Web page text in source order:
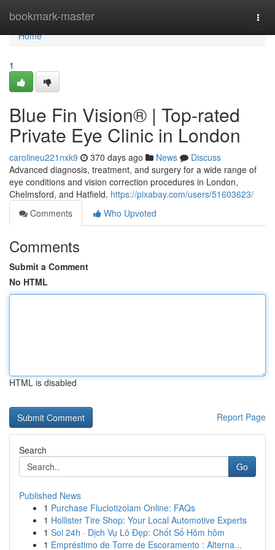
bookmark-master
Home
Home
1
Blue Fin Vision® | Top-rated
Private Eye Clinic in London
carolineu221nxk9 370 days ago News
Discuss
Advanced diagnosis, treatment, and surgery for a wide range of
eye conditions and vision correction procedures in London,
Chelmsford, and Hatfield. https://pixabay.com/users/51603623/
Comments
Who Upvoted
Comments
Submit a Comment
No HTML
HTML is disabled
Report Page
Search
Go
Published News
1 Purchase Fluclotizolam Online: FAQs
1 Hollister Tire Shop: Your Local Automotive Experts
1 Soi 24h · Dịch Vụ Lô Đẹp: Chốt Số Hôm hôm
1 Empréstimo de Torre de Escoramento : Alterna...